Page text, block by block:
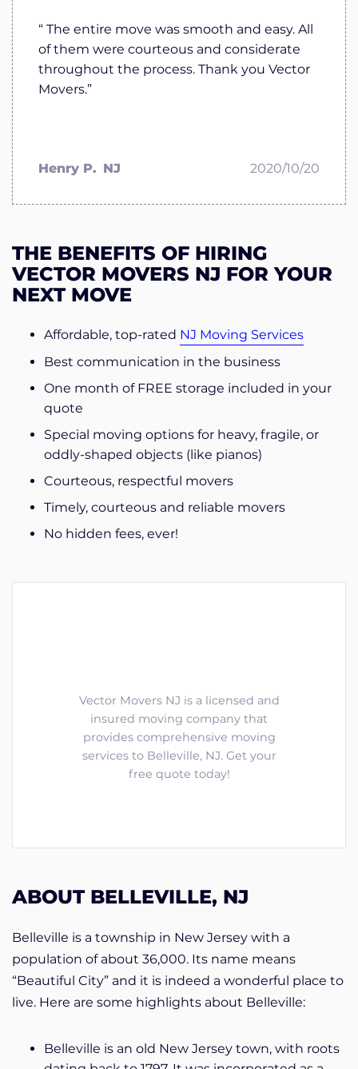
“ The entire move was smooth and easy. All
of them were courteous and considerate
throughout the process. Thank you Vector
Movers.”
Henry P. NJ 2020/10/20
THE BENEFITS OF HIRING
VECTOR MOVERS NJ FOR YOUR
NEXT MOVE
Affordable, top-rated NJ Moving Services
Best communication in the business
One month of FREE storage included in your
quote
Special moving options for heavy, fragile, or
oddly-shaped objects (like pianos)
Courteous, respectful movers
Timely, courteous and reliable movers
No hidden fees, ever!
Vector Movers NJ is a licensed and
insured moving company that
provides comprehensive moving
services to Belleville, NJ. Get your
free quote today!
ABOUT BELLEVILLE, NJ
Belleville is a township in New Jersey with a
population of about 36,000. Its name means
“Beautiful City” and it is indeed a wonderful place to
live. Here are some highlights about Belleville:
Belleville is an old New Jersey town, with roots